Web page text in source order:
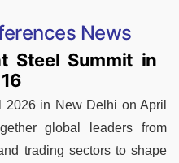
News
Steel Summit in
2026 in New Delhi on April
global leaders from
trading sectors to shape